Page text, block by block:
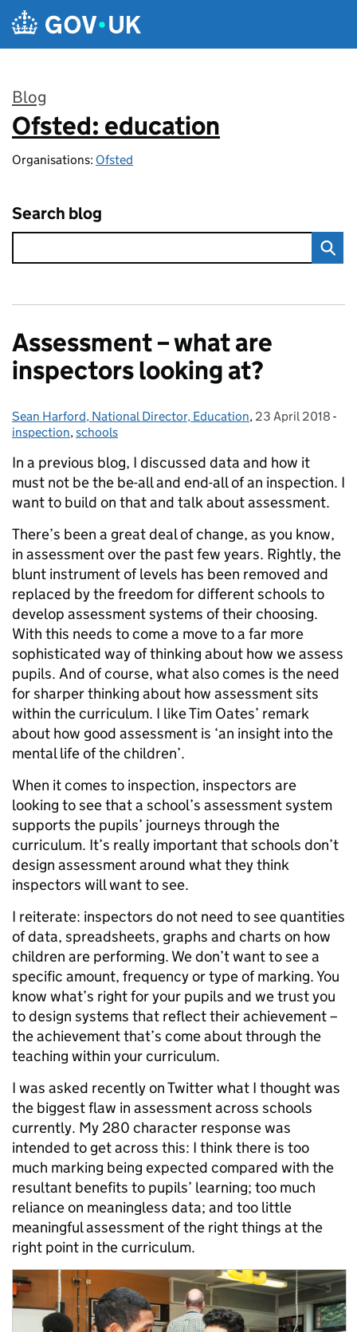
Skip to main content
Blog
:
Ofsted: education
Organisations: Ofsted
Search blog
Assessment – what are
inspectors looking at?
Posted by:
Sean Harford, National Director, Education, Posted on:
23 April 2018 -
inspection,schools
In a previous blog, I discussed data and how it
must not be the be-all and end-all of an inspection. I
want to build on that and talk about assessment.
There’s been a great deal of change, as you know,
in assessment over the past few years. Rightly, the
blunt instrument of levels has been removed and
replaced by the freedom for different schools to
develop assessment systems of their choosing.
With this needs to come a move to a far more
sophisticated way of thinking about how we assess
pupils. And of course, what also comes is the need
for sharper thinking about how assessment sits
within the curriculum. I like Tim Oates’ remark
about how good assessment is ‘an insight into the
mental life of the children’.
When it comes to inspection, inspectors are
looking to see that a school’s assessment system
supports the pupils’ journeys through the
curriculum. It’s really important that schools don’t
design assessment around what they think
inspectors will want to see.
I reiterate: inspectors do not need to see quantities
of data, spreadsheets, graphs and charts on how
children are performing. We don’t want to see a
specific amount, frequency or type of marking. You
know what’s right for your pupils and we trust you
to design systems that reflect their achievement –
the achievement that’s come about through the
teaching within your curriculum.
I was asked recently on Twitter what I thought was
the biggest flaw in assessment across schools
currently. My 280 character response was
intended to get across this: I think there is too
much marking being expected compared with the
resultant benefits to pupils’ learning; too much
reliance on meaningless data; and too little
meaningful assessment of the right things at the
right point in the curriculum.